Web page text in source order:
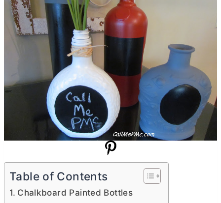
Table of Contents
Chalkboard Painted Bottles